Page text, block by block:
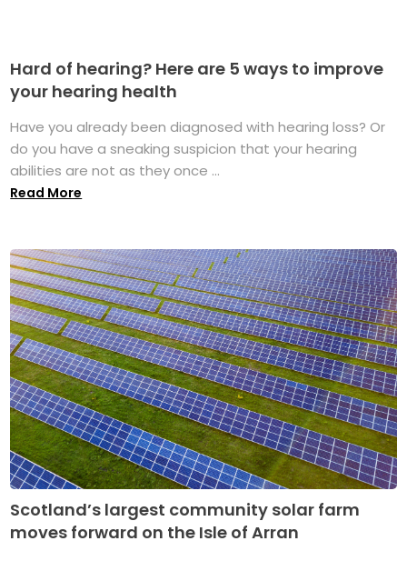
Hard of hearing? Here are 5 ways to improve
your hearing health
Have you already been diagnosed with hearing loss? Or
do you have a sneaking suspicion that your hearing
abilities are not as they once ...
Read More
Scotland’s largest community solar farm
moves forward on the Isle of Arran